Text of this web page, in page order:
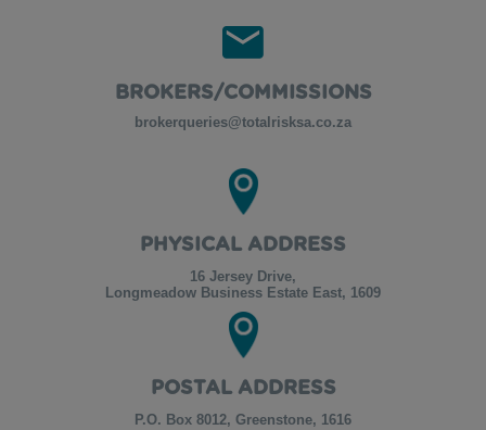
BROKERS/COMMISSIONS
brokerqueries@totalrisksa.co.za
PHYSICAL ADDRESS
16 Jersey Drive,
Longmeadow Business Estate East, 1609
POSTAL ADDRESS
P.O. Box 8012, Greenstone, 1616